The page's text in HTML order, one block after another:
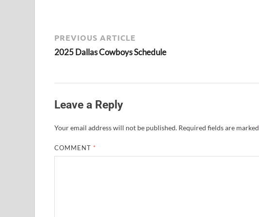
PREVIOUS ARTICLE
2025 Dallas Cowboys Schedule
Leave a Reply
Your email address will not be published. Required fields are marked
COMMENT *